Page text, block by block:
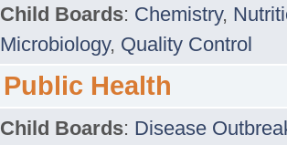
Child Boards: Chemistry,
Microbiology, Quality Control
Public Health
Child Boards: Disease